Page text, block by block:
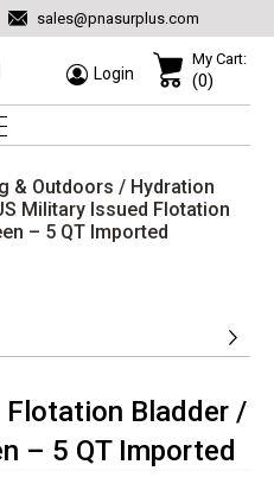
sales@pnasurplus.com
Login
My Cart:
(0)
& Outdoors / Hydration
Military Issued Flotation
– 5 QT Imported
Bladder /
– 5 QT Imported